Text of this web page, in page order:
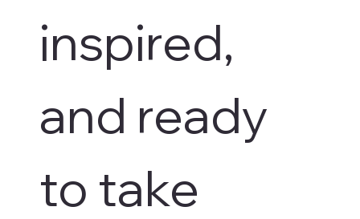
inspired,
and ready
to take